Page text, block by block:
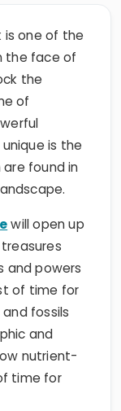
is one of the
the face of
the
of
is the
are found in
will open up
and powers
of time for
fossils
and
nutrient-
time for